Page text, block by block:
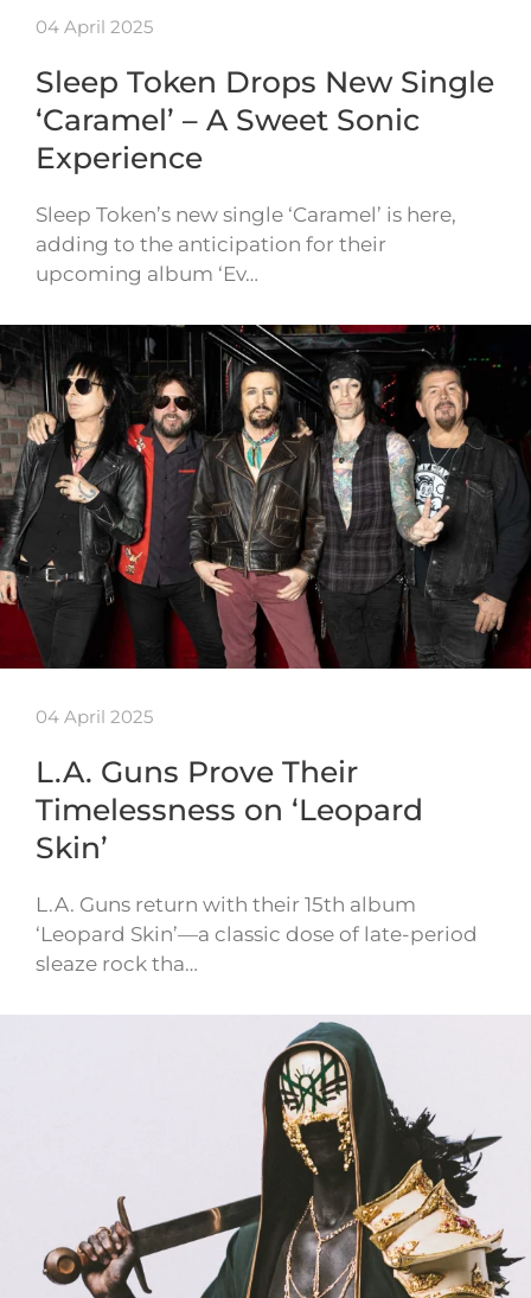
04 April 2025
Sleep Token Drops New Single
‘Caramel’ – A Sweet Sonic
Experience
Sleep Token’s new single ‘Caramel’ is here,
adding to the anticipation for their
upcoming album ‘Ev…
04 April 2025
L.A. Guns Prove Their
Timelessness on ‘Leopard
Skin’
L.A. Guns return with their 15th album
‘Leopard Skin’—a classic dose of late-period
sleaze rock tha…